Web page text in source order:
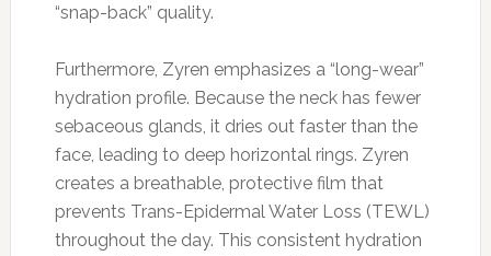
“snap-back” quality.
Furthermore, Zyren emphasizes a “long-wear”
hydration profile. Because the neck has fewer
sebaceous glands, it dries out faster than the
face, leading to deep horizontal rings. Zyren
creates a breathable, protective film that
prevents Trans-Epidermal Water Loss (TEWL)
throughout the day. This consistent hydration